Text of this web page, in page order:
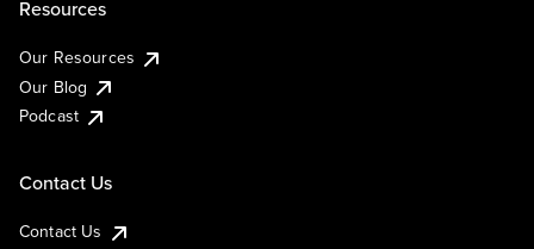
Resources
Our Resources
Our Blog
Podcast
Contact Us
Contact Us